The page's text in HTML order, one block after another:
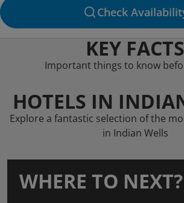
Check
KEY FACTS
Important things to know
HOTELS IN
Explore a fantastic selection of the
in Indian Wells
WHERE TO NEXT?